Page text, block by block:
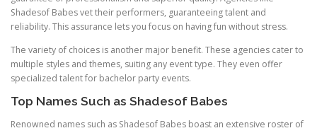
Shadesof Babes vet their performers, guaranteeing talent and
reliability. This assurance lets you focus on having fun without stress.
The variety of choices is another major benefit. These agencies cater to
multiple styles and themes, suiting any event type. They even offer
specialized talent for bachelor party events.
Top Names Such as Shadesof Babes
Renowned names such as Shadesof Babes boast an extensive roster of